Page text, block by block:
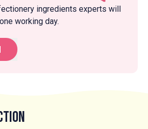
ingredients experts will
working day.